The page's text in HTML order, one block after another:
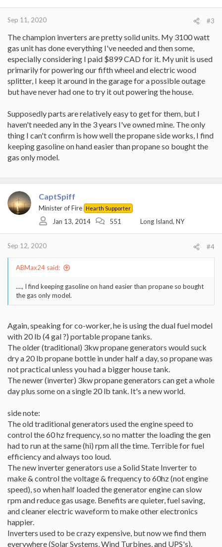
Sep 11, 2020 #3
The champion inverters are pretty solid units. My 3100 watt
gas unit has done everything I've needed and then some,
especially considering I paid $899 CAD for it. My unit is used
primarily for powering our fifth wheel and electric wood
splitter, I keep it around in the garage for a possible outage
but have never had one to try it out powering the house.
Supposedly parts are relatively easy to get for them, but I
haven't needed any in the 3 years I've owned mine. The only
thing I can't confirm is how well the propane side works, I find
keeping gasoline on hand easier than propane so bought the
gas only model.
CaptSpiff
Minister of Fire Hearth Supporter
Jan 13, 2014 551 Long Island, NY
Sep 12, 2020 #4
ABMax24 said:
...., I find keeping gasoline on hand easier than propane so bought
the gas only model.
Again, speaking for co-worker, he is using the dual fuel model
with 20 lb (4 gal ?) portable propane tanks.
The older (traditional) 3kw propane generators would suck
dry a 20 lb propane bottle in under half a day, so propane was
not practical unless you had a bigger house tank.
The newer (inverter) 3kw propane generators can get a whole
day plus some on a single 20 lb tank. It's a new world.
side note:
The old traditional generators used the engine speed to
control the 60 hz frequency, so no matter the loading the gen
had to run at the same (hi) rpm all the time. Terrible for fuel
efficiency and always too loud.
The new inverter generators use a Solid State Inverter to
make & control the voltage & frequency to 60hz (not engine
speed), so when half loaded the generator engine can slow
rpm and reduce gas usage. Benefits are quieter, fuel saving,
and cleaner electric waveform to make other electronics
happier.
Inverters used to be crazy expensive, but now we find them
everywhere (Solar Systems, Wind Turbines, and UPS's).